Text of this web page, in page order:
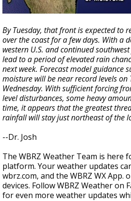
By Tuesday, that front is expected to
over the coast for a few days. With a
western U.S. and continued
lead to a period of elevated rain
next week. Forecast model guidance
moisture will be near record levels on
Wednesday. With sufficient forcing
level disturbances, some heavy
time, it appears that the greatest
rainfall will stay just northeast of the
--Dr. Josh
The WBRZ Weather Team is here
platform. Your weather updates
wbrz.com, and the WBRZ WX App.
devices. Follow WBRZ Weather on
for even more weather updates